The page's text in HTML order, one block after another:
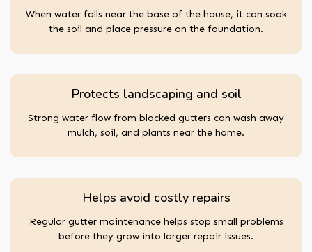
When water falls near the base of the house, it can soak
the soil and place pressure on the foundation.
Protects landscaping and soil
Strong water flow from blocked gutters can wash away
mulch, soil, and plants near the home.
Helps avoid costly repairs
Regular gutter maintenance helps stop small problems
before they grow into larger repair issues.